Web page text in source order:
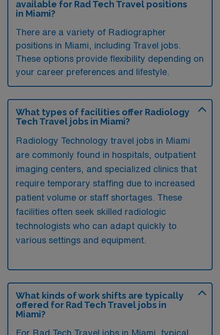
available for Rad Tech Travel positions
in Miami?
There are a variety of Radiographer
positions in Miami, including Travel jobs.
These options provide flexibility depending on
your career preferences and lifestyle.
What types of facilities offer Radiology
Tech Travel jobs in Miami?
Radiology Technology travel jobs in Miami
are commonly found in hospitals, outpatient
imaging centers, and specialized clinics that
require temporary staffing due to increased
patient volume or staff shortages. These
facilities often seek skilled radiologic
technologists who can adapt quickly to
various settings and equipment.
What kinds of work shifts are typically
offered for Rad Tech Travel jobs in
Miami?
For Rad Tech Travel jobs in Miami, typical